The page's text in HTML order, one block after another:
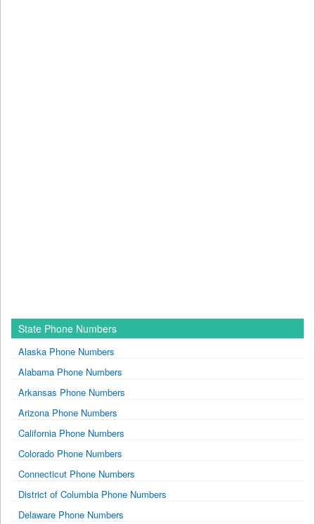
State Phone Numbers
Alaska Phone Numbers
Alabama Phone Numbers
Arkansas Phone Numbers
Arizona Phone Numbers
California Phone Numbers
Colorado Phone Numbers
Connecticut Phone Numbers
District of Columbia Phone Numbers
Delaware Phone Numbers